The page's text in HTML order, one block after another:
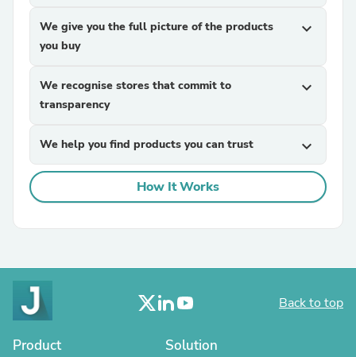
We give you the full picture of the products
you buy
expand_more
We recognise stores that commit to
transparency
expand_more
We help you find products you can trust expand_more
How It Works
Back to top
Product Solution